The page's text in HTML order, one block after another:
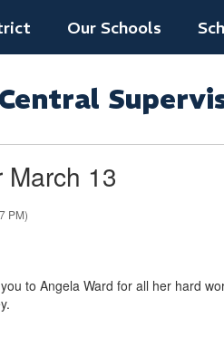
Our Schools
March 13
PM)
to Angela Ward for all her hard